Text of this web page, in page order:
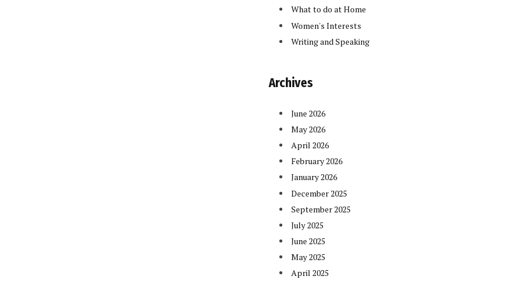
What to do at Home
Women's Interests
Writing and Speaking
Archives
June 2026
May 2026
April 2026
February 2026
January 2026
December 2025
September 2025
July 2025
June 2025
May 2025
April 2025